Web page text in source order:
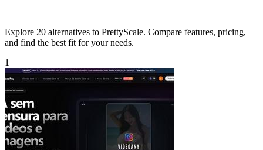
Explore 20 alternatives to PrettyScale. Compare features, pricing,
and find the best fit for your needs.
1